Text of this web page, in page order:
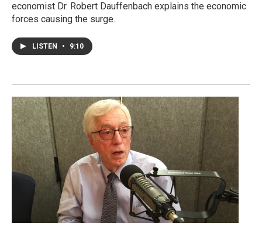
economist Dr. Robert Dauffenbach explains the economic
forces causing the surge.
LISTEN • 9:10